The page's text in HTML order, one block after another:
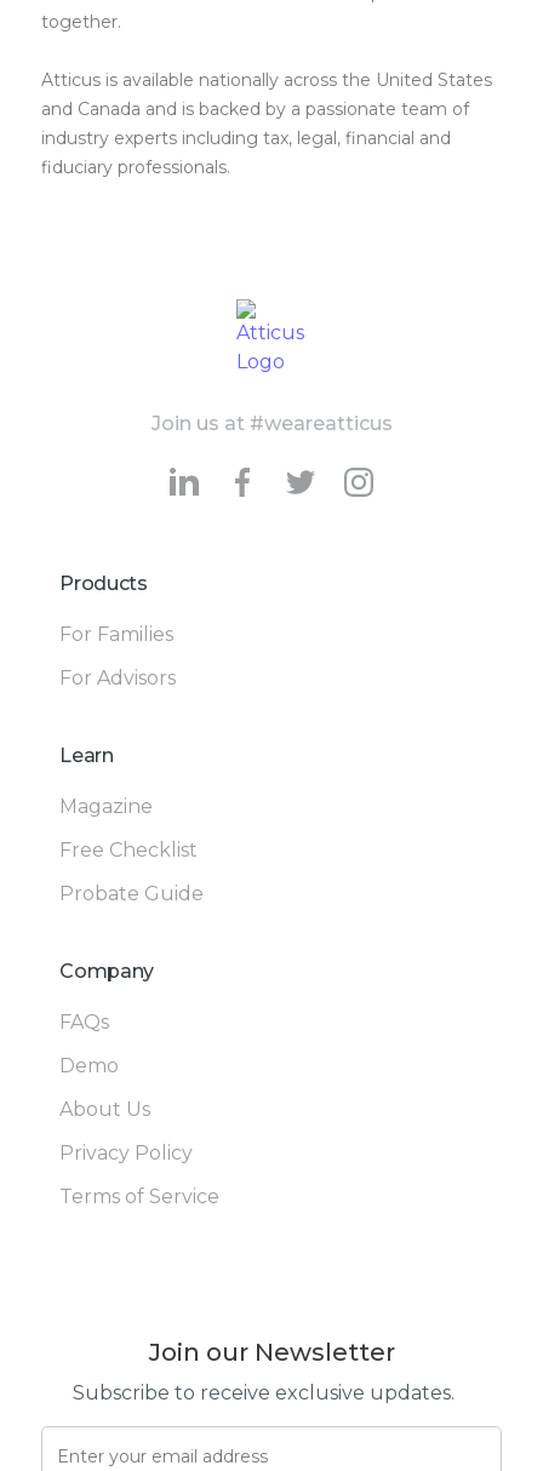
together.
Atticus is available nationally across the United States
and Canada and is backed by a passionate team of
industry experts including tax, legal, financial and
fiduciary professionals.
Join us at #weareatticus
Products
For Families
For Advisors
Learn
Magazine
Free Checklist
Probate Guide
Company
FAQs
Demo
About Us
Privacy Policy
Terms of Service
Join our Newsletter
Subscribe to receive exclusive updates.